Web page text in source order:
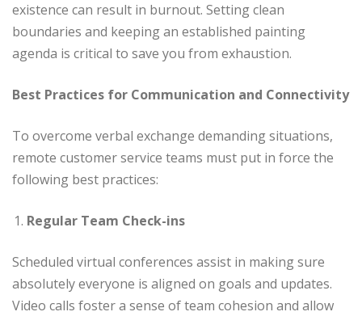
existence can result in burnout. Setting clean
boundaries and keeping an established painting
agenda is critical to save you from exhaustion.
Best Practices for Communication and Connectivity
To overcome verbal exchange demanding situations,
remote customer service teams must put in force the
following best practices:
Regular Team Check-ins
Scheduled virtual conferences assist in making sure
absolutely everyone is aligned on goals and updates.
Video calls foster a sense of team cohesion and allow